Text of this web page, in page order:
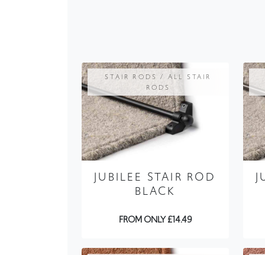
STAIR RODS / ALL STAIR
RODS
JUBILEE STAIR ROD
BLACK
FROM ONLY £14.49